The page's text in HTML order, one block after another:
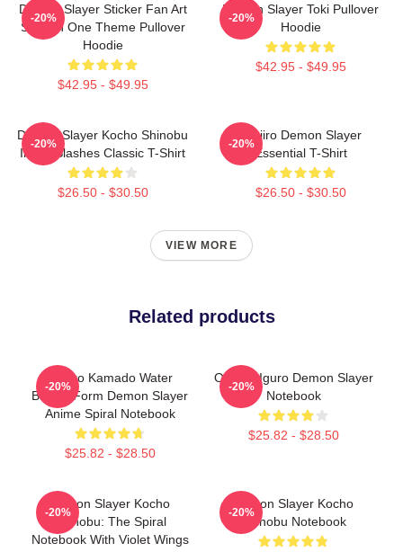
Demon Slayer Sticker Fan Art
Season One Theme Pullover
Hoodie
$42.95 - $49.95
-20%
Demon Slayer Toki Pullover
Hoodie
$42.95 - $49.95
-20%
Demon Slayer Kocho Shinobu
Inked Slashes Classic T-Shirt
$26.50 - $30.50
-20%
Tanjiro Demon Slayer
Essential T-Shirt
$26.50 - $30.50
-20%
VIEW MORE
Related products
Tanjiro Kamado Water
Breath Form Demon Slayer
Anime Spiral Notebook
$25.82 - $28.50
-20%
Obanai Iguro Demon Slayer
Notebook
$25.82 - $28.50
-20%
Demon Slayer Kocho
Shinobu: The Spiral
Notebook With Violet Wings
-20%
Demon Slayer Kocho
Shinobu Notebook
-20%